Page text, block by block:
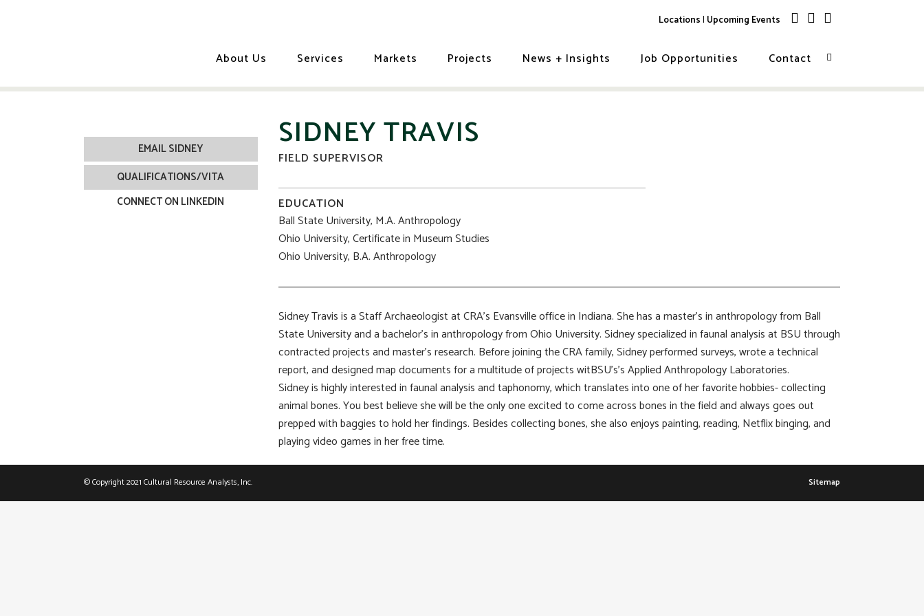
Locations| Upcoming Events
About Us Services Markets Projects News + Insights Job Opportunities Contact
EMAIL SIDNEY
QUALIFICATIONS/VITA
CONNECT ON LINKEDIN
SIDNEY TRAVIS
FIELD SUPERVISOR
EDUCATION
Ball State University, M.A. Anthropology
Ohio University, Certificate in Museum Studies
Ohio University, B.A. Anthropology
Sidney Travis is a Staff Archaeologist at CRA’s Evansville office in Indiana. She has a master’s in anthropology from Ball
State University and a bachelor’s in anthropology from Ohio University. Sidney specialized in faunal analysis at BSU through
contracted projects and master’s research. Before joining the CRA family, Sidney performed surveys, wrote a technical
report, and designed map documents for a multitude of projects witBSU’s’s Applied Anthropology Laboratories.
Sidney is highly interested in faunal analysis and taphonomy, which translates into one of her favorite hobbies- collecting
animal bones. You best believe she will be the only one excited to come across bones in the field and always goes out
prepped with baggies to hold her findings. Besides collecting bones, she also enjoys painting, reading, Netflix binging, and
playing video games in her free time.
© Copyright 2021 Cultural Resource Analysts, Inc. Sitemap